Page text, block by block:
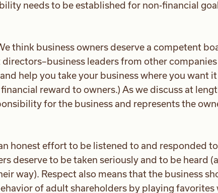
needs to be established for non-financial
think business owners deserve a competent
leaders from other
help you take your business where you want
reward to owners.) As we discuss at
for the business and represents the
honest effort to be listened to and responded
deserve to be taken seriously and to be heard
way). Respect also means that the business
of adult shareholders by playing favorites